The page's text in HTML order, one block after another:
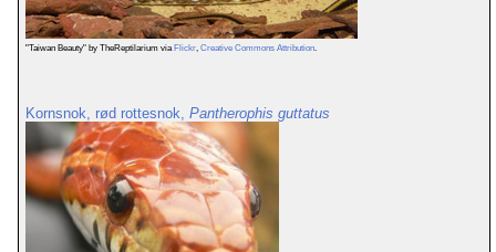
"Taiwan Beauty" by TheReptilarium via Flickr, Creative Commons Attribution.
Kornsnok, rød rottesnok, Pantherophis guttatus